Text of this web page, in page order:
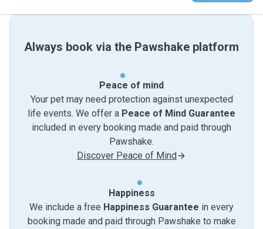
Always book via the Pawshake platform
Peace of mind
Your pet may need protection against unexpected
life events. We offer a Peace of Mind Guarantee
included in every booking made and paid through
Pawshake.
Discover Peace of Mind
Happiness
We include a free Happiness Guarantee in every
booking made and paid through Pawshake to make